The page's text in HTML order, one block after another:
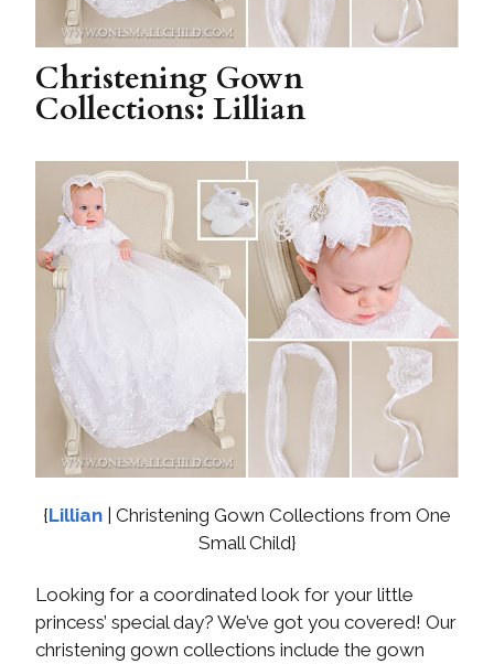
Christening Gown
Collections: Lillian
{Lillian | Christening Gown Collections from One
Small Child}
Looking for a coordinated look for your little
princess’ special day? We’ve got you covered! Our
christening gown collections include the gown